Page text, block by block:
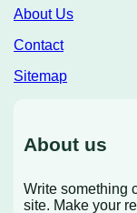
About Us
Contact
Sitemap
About us
Write something
site. Make your